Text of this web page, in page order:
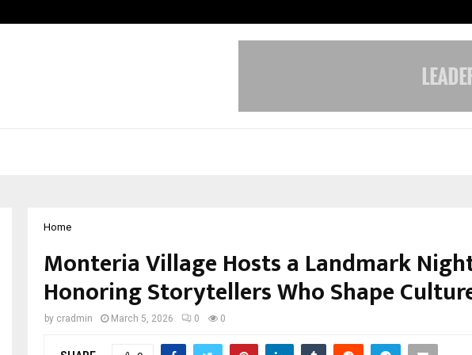
Home
Monteria Village Hosts a Landmark
Honoring Storytellers Who Shape
by cradmin March 5, 2026 0 0